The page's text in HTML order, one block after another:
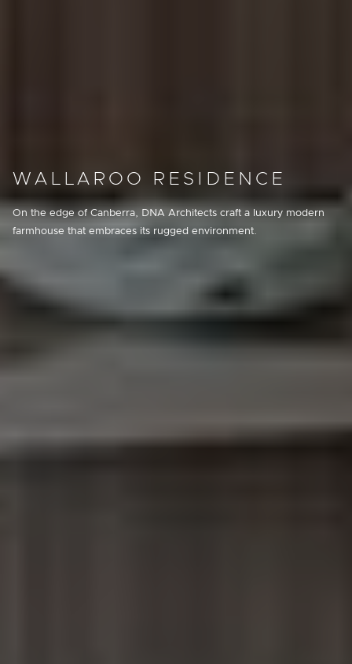
WALLAROO RESIDENCE
On the edge of Canberra, DNA Architects craft a luxury modern
farmhouse that embraces its rugged environment.